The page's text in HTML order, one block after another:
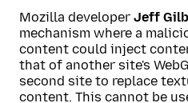
Mozilla developer Jeff
mechanism where a
content could inject
that of another site's
second site to replace
content. This cannot be